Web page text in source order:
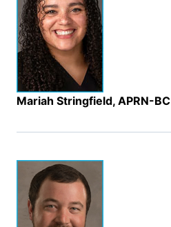
Mariah Stringfield, APRN-BC